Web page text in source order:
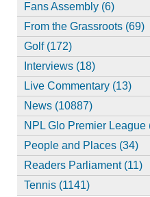
Fans Assembly (6)
From the Grassroots (69)
Golf (172)
Interviews (18)
Live Commentary (13)
News (10887)
NPL Glo Premier League
People and Places (34)
Readers Parliament (11)
Tennis (1141)